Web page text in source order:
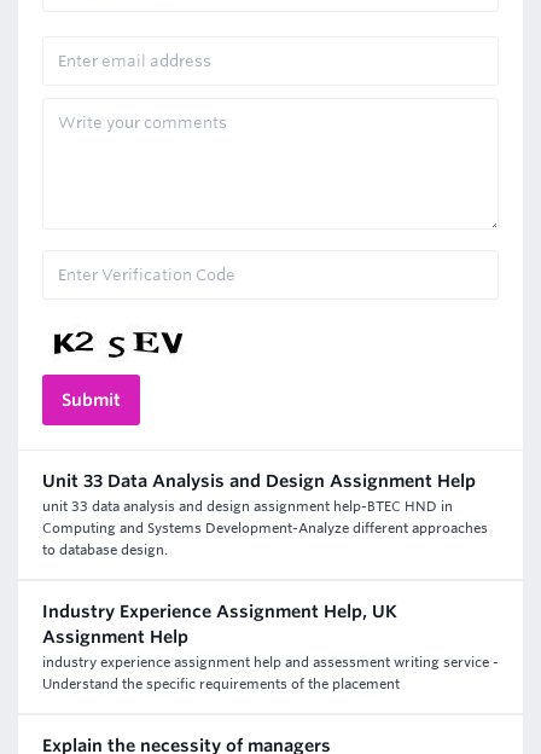
Unit 33 Data Analysis and Design Assignment Help
unit 33 data analysis and design assignment help-BTEC HND in
Computing and Systems Development-Analyze different approaches
to database design.
Industry Experience Assignment Help, UK
Assignment Help
industry experience assignment help and assessment writing service -
Understand the specific requirements of the placement
Explain the necessity of managers